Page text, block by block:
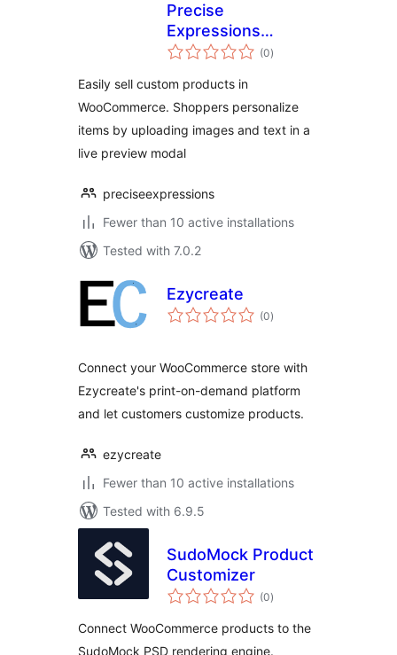
Precise
Expressions
Product
(0total
ratings
)
Easily sell custom products in
WooCommerce. Shoppers personalize
items by uploading images and text in a
live preview modal
preciseexpressions
Fewer than 10 active installations
Tested with 7.0.2
Ezycreate
(0total
ratings
)
Connect your WooCommerce store with
Ezycreate's print-on-demand platform
and let customers customize products.
ezycreate
Fewer than 10 active installations
Tested with 6.9.5
SudoMock Product
Customizer
(0total
ratings
)
Connect WooCommerce products to the
SudoMock PSD rendering engine.